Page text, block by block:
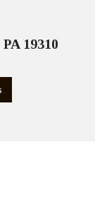
19310